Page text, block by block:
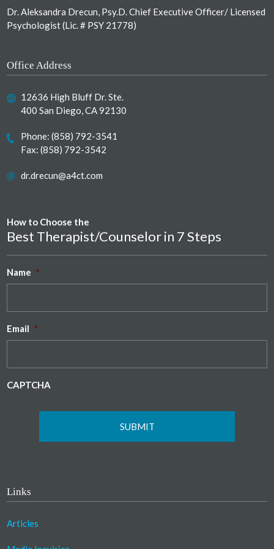
Dr. Aleksandra Drecun, Psy.D. Chief Executive Officer/ Licensed
Psychologist (Lic. # PSY 21778)
Office Address
12636 High Bluff Dr. Ste.
400 San Diego, CA 92130
Phone:(858) 792-3541
Fax: (858) 792-3542
dr.drecun@a4ct.com
How to Choose the
Best Therapist/Counselor in 7 Steps
Name *
Email *
CAPTCHA
Links
Articles